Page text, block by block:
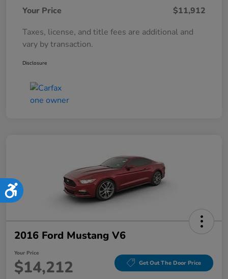
Accessibility
Your Price
$11,912
Taxes, license, and title fees are additional and
vary by transaction.
Disclosure
2016 Ford Mustang V6
Your Price
$14,212 Get Out The Door Price